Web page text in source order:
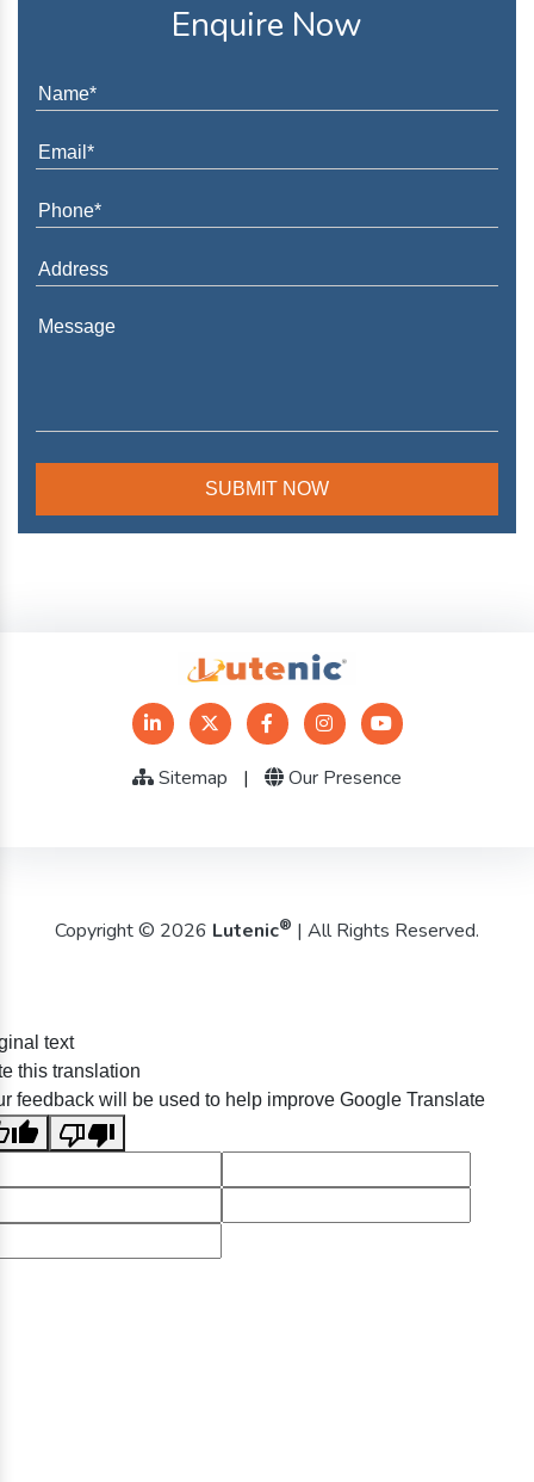
Enquire Now
Sitemap | Our Presence
Copyright © 2026 Lutenic® | All Rights Reserved.
text
this translation
feedback will be used to help improve Google Translate